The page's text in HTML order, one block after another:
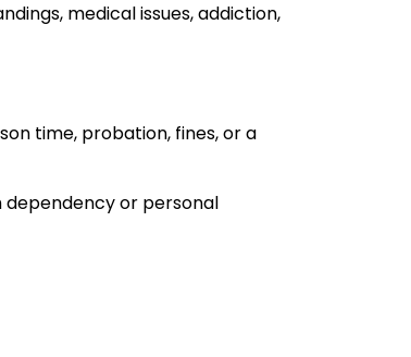
medical issues, addiction,
time, probation, fines, or a
dependency or personal